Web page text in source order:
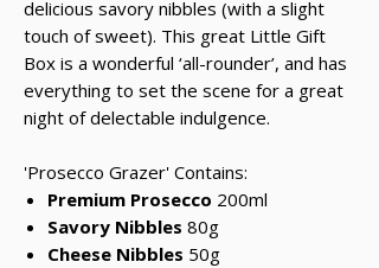
delicious savory nibbles (with a slight
touch of sweet). This great Little Gift
Box is a wonderful ‘all-rounder’, and has
everything to set the scene for a great
night of delectable indulgence.
'Prosecco Grazer' Contains:
Premium Prosecco 200ml
Savory Nibbles 80g
Cheese Nibbles 50g